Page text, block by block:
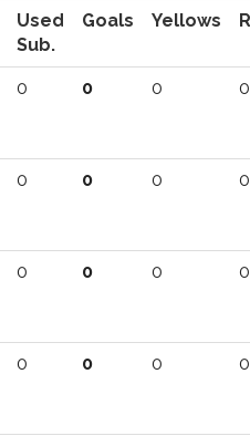
Used
Sub.
Goals Yellows
0 0 0 0
0 0 0 0
0 0 0 0
0 0 0 0